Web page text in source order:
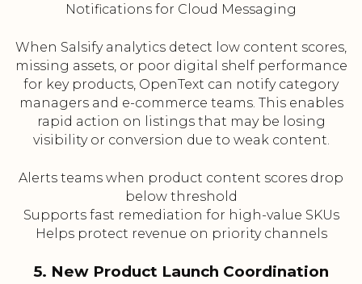
Notifications for Cloud Messaging
When Salsify analytics detect low content scores,
missing assets, or poor digital shelf performance
for key products, OpenText can notify category
managers and e-commerce teams. This enables
rapid action on listings that may be losing
visibility or conversion due to weak content.
Alerts teams when product content scores drop
below threshold
Supports fast remediation for high-value SKUs
Helps protect revenue on priority channels
5. New Product Launch Coordination